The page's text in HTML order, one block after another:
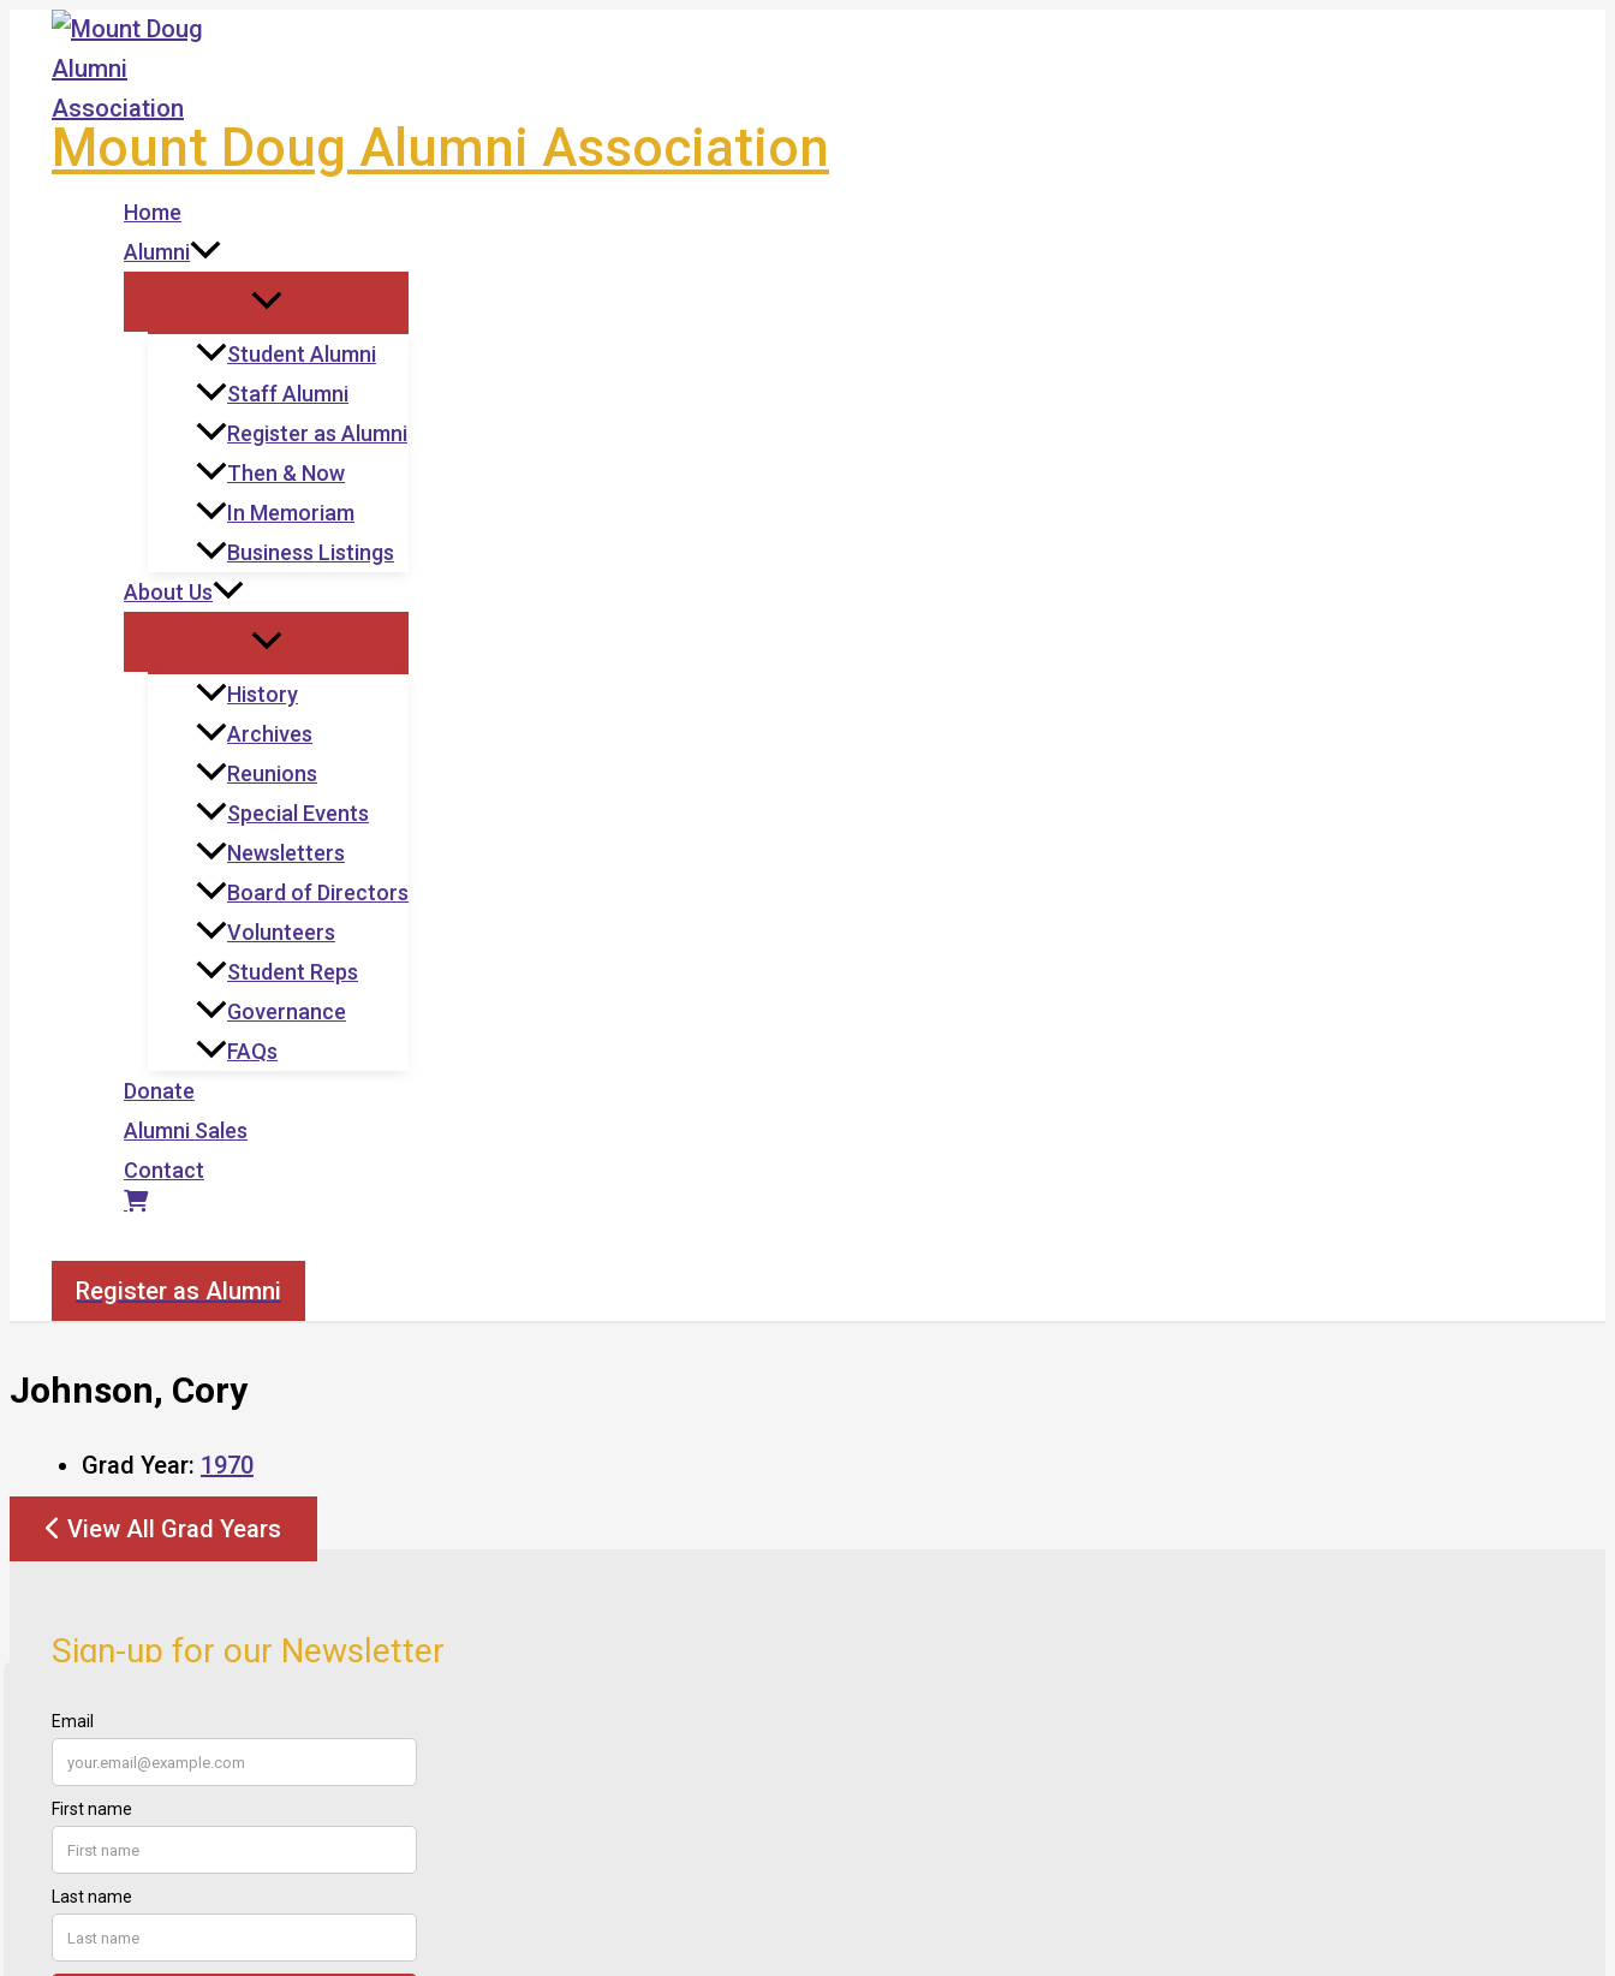
Skip
content
Mount Doug Alumni Association
Home
Alumni
Student Alumni
Staff Alumni
Register as Alumni
Then & Now
In Memoriam
Business Listings
About Us
History
Archives
Reunions
Special Events
Newsletters
Board of Directors
Volunteers
Student Reps
Governance
FAQs
Donate
Alumni Sales
Contact
Register as Alumni
Johnson, Cory
Grad Year: 1970
View All Grad Years
Sign-up for our Newsletter